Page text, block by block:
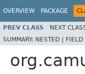
OVERVIEW PACKAGE
PREV CLASS NEXT
SUMMARY: NESTED | FIELD